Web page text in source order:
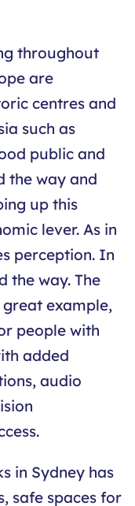
throughout
are
centres and
such as
public and
the way and
up this
lever. As in
perception. In
the way. The
great example,
people with
added
audio
in Sydney has
safe spaces for